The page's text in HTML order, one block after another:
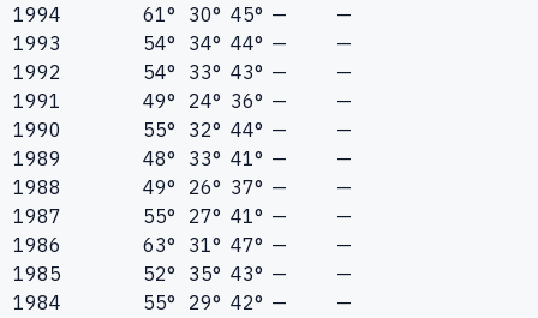
1994
61° 30° 45° —
—
1993
54° 34° 44° —
—
1992
54° 33° 43° —
—
1991
49° 24° 36° —
—
1990
55° 32° 44° —
—
1989
48° 33° 41° —
—
1988
49° 26° 37° —
—
1987
55° 27° 41° —
—
1986
63° 31° 47° —
—
1985
52° 35° 43° —
—
1984
55° 29° 42° —
—